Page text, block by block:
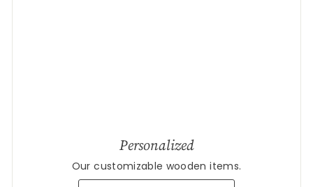
Personalized
Our customizable wooden items.